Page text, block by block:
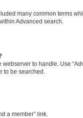
many common terms
Advanced search.
to handle. Use
to be searched.
a member” link.